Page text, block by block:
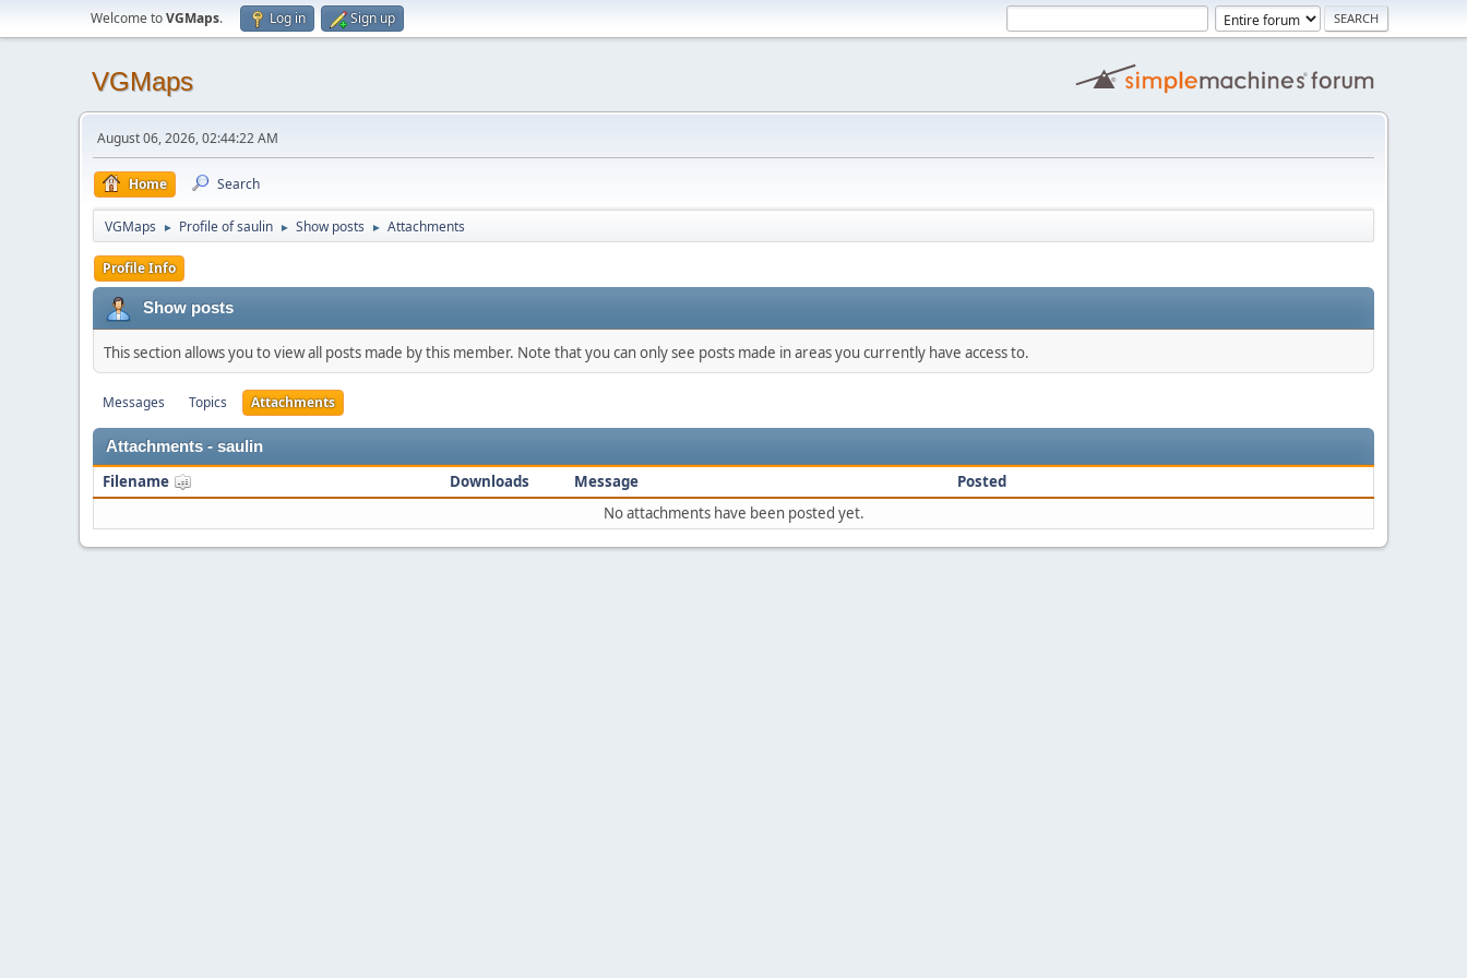
Welcome toVGMaps. Log in Sign up
VGMaps
August 06, 2026, 02:44:22 AM
Home Search
VGMaps ► Profile of saulin ► Show posts ► Attachments
Profile Info
Show posts
This section allows you to view all posts made by this member. Note that you can only see posts made in areas you currently have access to.
Messages Topics Attachments
Attachments - saulin
Filename Downloads Message
Posted
No attachments have been posted yet.